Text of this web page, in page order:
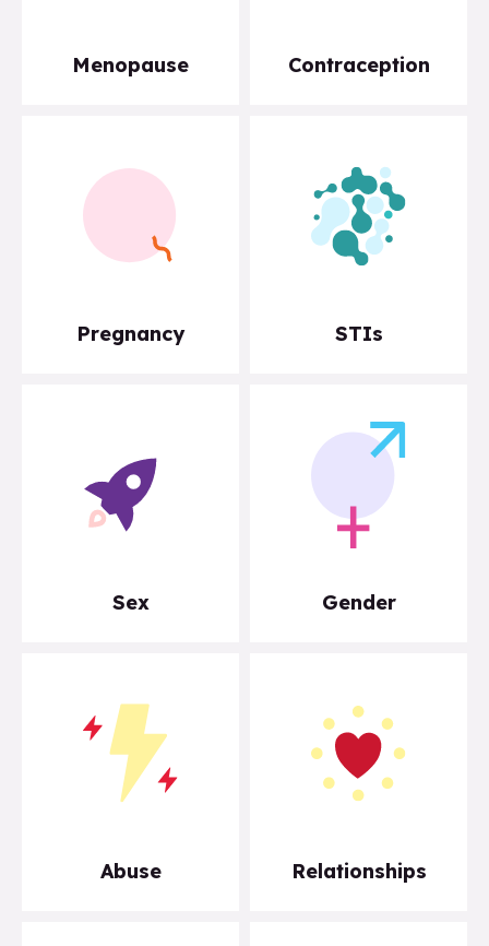
Menopause Contraception
Pregnancy STIs
Sex Gender
Abuse Relationships